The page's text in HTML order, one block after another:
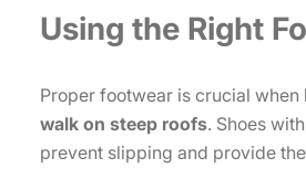
Using the Right
Proper footwear is crucial when
walk on steep roofs. Shoes
prevent slipping and provide